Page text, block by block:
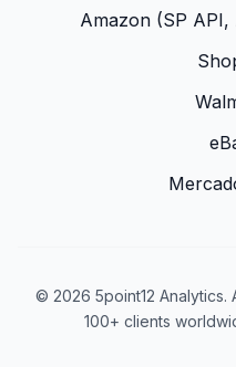
Amazon (SP
© 2026 5point12
100+ clients